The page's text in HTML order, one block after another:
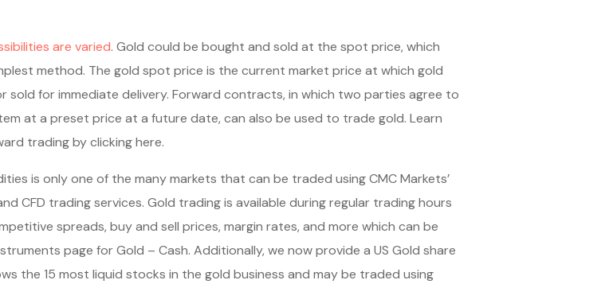
are varied. Gold could be bought and sold at the spot price, which
method. The gold spot price is the current market price at which gold
sold for immediate delivery. Forward contracts, in which two parties agree to
at a preset price at a future date, can also be used to trade gold. Learn
trading by clicking here.
is only one of the many markets that can be traded using CMC Markets’
CFD trading services. Gold trading is available during regular trading hours
spreads, buy and sell prices, margin rates, and more which can be
page for Gold – Cash. Additionally, we now provide a US Gold share
the 15 most liquid stocks in the gold business and may be traded using